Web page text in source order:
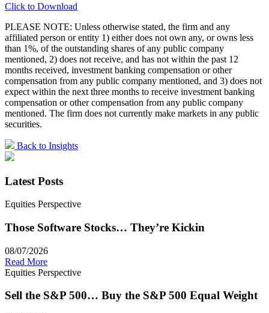
Click to Download
PLEASE NOTE: Unless otherwise stated, the firm and any
affiliated person or entity 1) either does not own any, or owns less
than 1%, of the outstanding shares of any public company
mentioned, 2) does not receive, and has not within the past 12
months received, investment banking compensation or other
compensation from any public company mentioned, and 3) does not
expect within the next three months to receive investment banking
compensation or other compensation from any public company
mentioned. The firm does not currently make markets in any public
securities.
Back to Insights
Latest Posts
Equities Perspective
Those Software Stocks… They’re Kickin
08/07/2026
Read More
Equities Perspective
Sell the S&P 500… Buy the S&P 500 Equal Weight